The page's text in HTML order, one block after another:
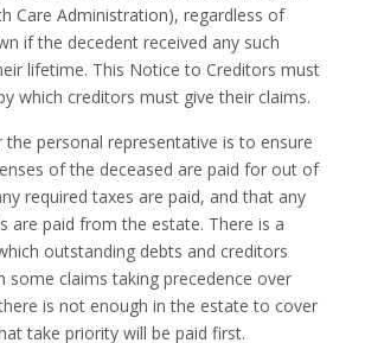
Care Administration), regardless of
if the decedent received any such
lifetime. This Notice to Creditors must
which creditors must give their claims.
personal representative is to ensure
of the deceased are paid for out of
required taxes are paid, and that any
are paid from the estate. There is a
outstanding debts and creditors
some claims taking precedence over
is not enough in the estate to cover
take priority will be paid first.